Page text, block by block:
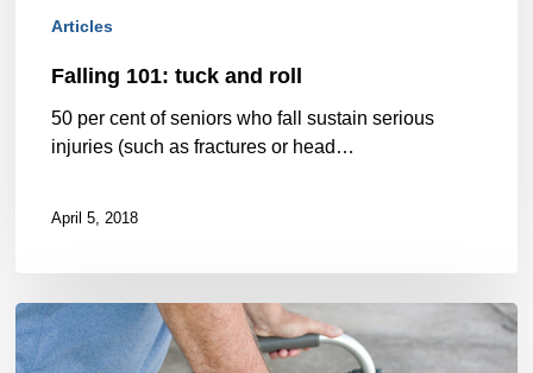
Articles
Falling 101: tuck and roll
50 per cent of seniors who fall sustain serious
injuries (such as fractures or head…
April 5, 2018
Physiotherapy
for